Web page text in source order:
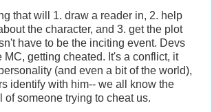
that will 1. draw a reader in, 2. help
the character, and 3. get the plot
have to be the inciting event. Devs
MC, getting cheated. It's a conflict, it
(and even a bit of the world),
identify with him-- we all know the
of someone trying to cheat us.